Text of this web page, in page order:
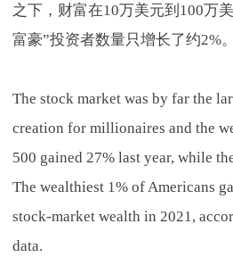
之下，财富在10万美元到100万
富豪”投资者数量只增长了约2%。
The stock market was by far the
creation for millionaires and the
500 gained 27% last year, while
The wealthiest 1% of Americans
stock-market wealth in 2021,
data.